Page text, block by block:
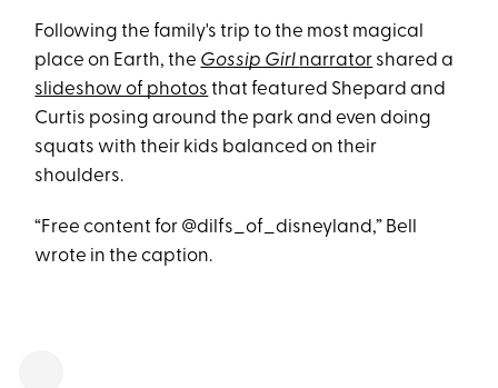
Following the family's trip to the most magical
place on Earth, the Gossip Girl narrator shared a
slideshow of photos that featured Shepard and
Curtis posing around the park and even doing
squats with their kids balanced on their
shoulders.
“Free content for @dilfs_of_disneyland,” Bell
wrote in the caption.